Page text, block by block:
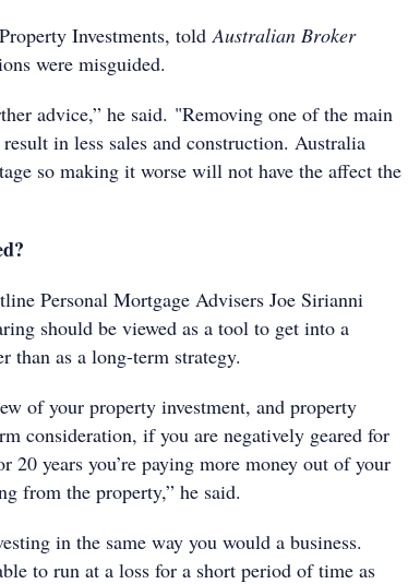
Investments, toldAustralian Broker
were misguided.
advice,” he said. "Removing one of the main
in less sales and construction. Australia
so making it worse will not have the affect the
Personal Mortgage Advisers Joe Sirianni
should be viewed as a tool to get into a
than as a long-term strategy.
of your property investment, and property
consideration, if you are negatively geared for
20 years you’re paying more money out of your
from the property,” he said.
in the same way you would a business.
to run at a loss for a short period of time as